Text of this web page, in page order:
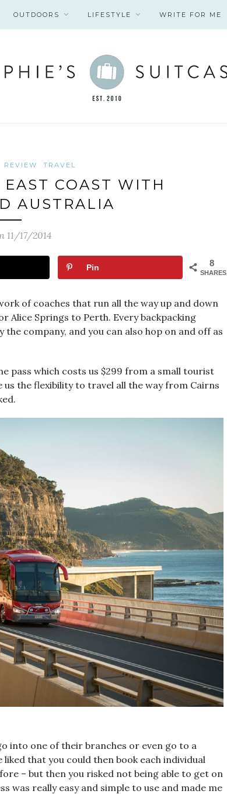
OUTDOORS LIFESTYLE WRITE FOR ME
REVIEW TRAVEL
COAST WITH
AUSTRALIA
11/17/2014
8
SHARES
Pin
of coaches that run all the way up and down
Alice Springs to Perth. Every backpacking
company, and you can also hop on and off as
pass which costs us $299 from a small tourist
the flexibility to travel all the way from Cairns
into one of their branches or even go to a
that you could then book each individual
– but then you risked not being able to get on
was really easy and simple to use and made me